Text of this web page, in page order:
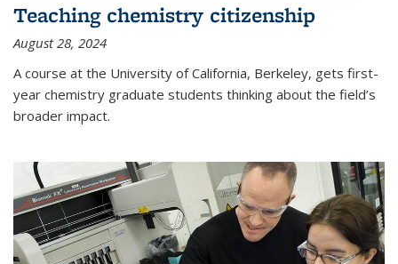
Teaching chemistry citizenship
August 28, 2024
A course at the University of California, Berkeley, gets first-
year chemistry graduate students thinking about the field’s
broader impact.